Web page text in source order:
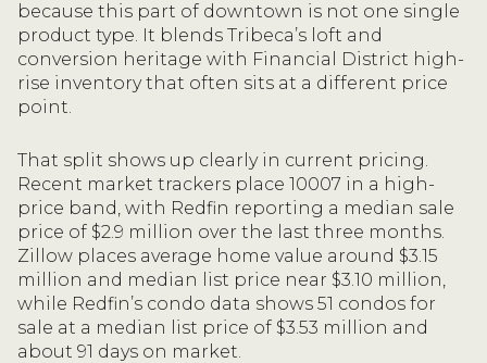
because this part of downtown is not one single
product type. It blends Tribeca’s loft and
conversion heritage with Financial District high-
rise inventory that often sits at a different price
point.
That split shows up clearly in current pricing.
Recent market trackers place 10007 in a high-
price band, with Redfin reporting a median sale
price of $2.9 million over the last three months.
Zillow places average home value around $3.15
million and median list price near $3.10 million,
while Redfin’s condo data shows 51 condos for
sale at a median list price of $3.53 million and
about 91 days on market.